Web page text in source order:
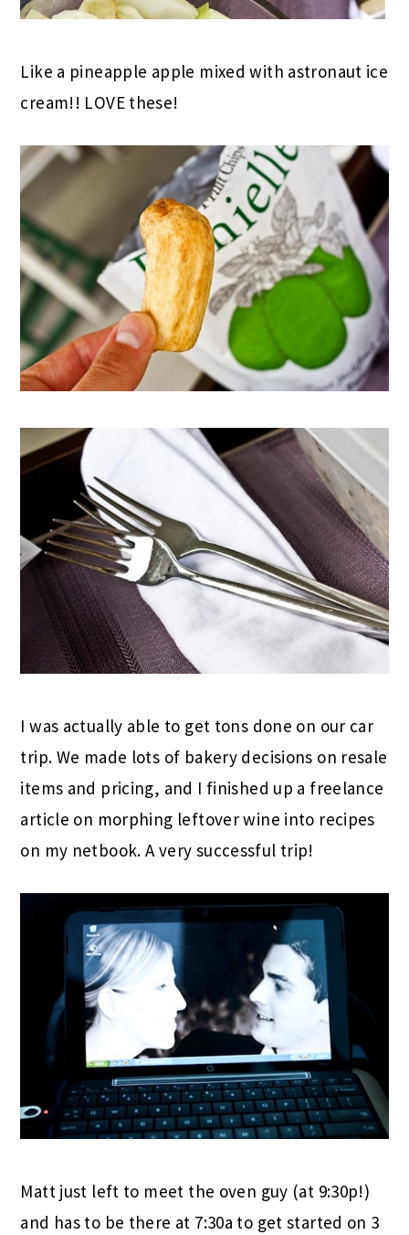
Like a pineapple apple mixed with astronaut ice
cream!! LOVE these!
I was actually able to get tons done on our car
trip. We made lots of bakery decisions on resale
items and pricing, and I finished up a freelance
article on morphing leftover wine into recipes
on my netbook. A very successful trip!
Matt just left to meet the oven guy (at 9:30p!)
and has to be there at 7:30a to get started on 3